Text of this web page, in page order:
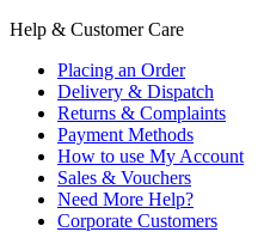
Help & Customer Care
Placing an Order
Delivery & Dispatch
Returns & Complaints
Payment Methods
How to use My Account
Sales & Vouchers
Need More Help?
Corporate Customers